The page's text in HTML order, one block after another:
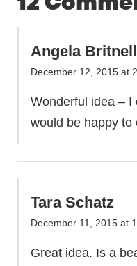
Angela Britnell
December 12, 2015 at
Wonderful idea – I
would be happy to
Tara Schatz
December 11, 2015 at
Great idea. Is a